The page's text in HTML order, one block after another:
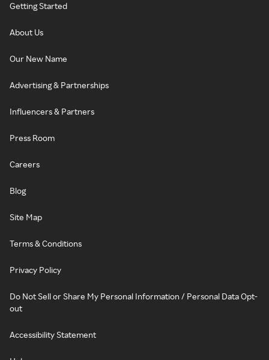
Getting Started
About Us
Our New Name
Advertising & Partnerships
Influencers & Partners
Press Room
Careers
Blog
Site Map
Terms & Conditions
Privacy Policy
Do Not Sell or Share My Personal Information / Personal Data Opt-
out
Accessibility Statement